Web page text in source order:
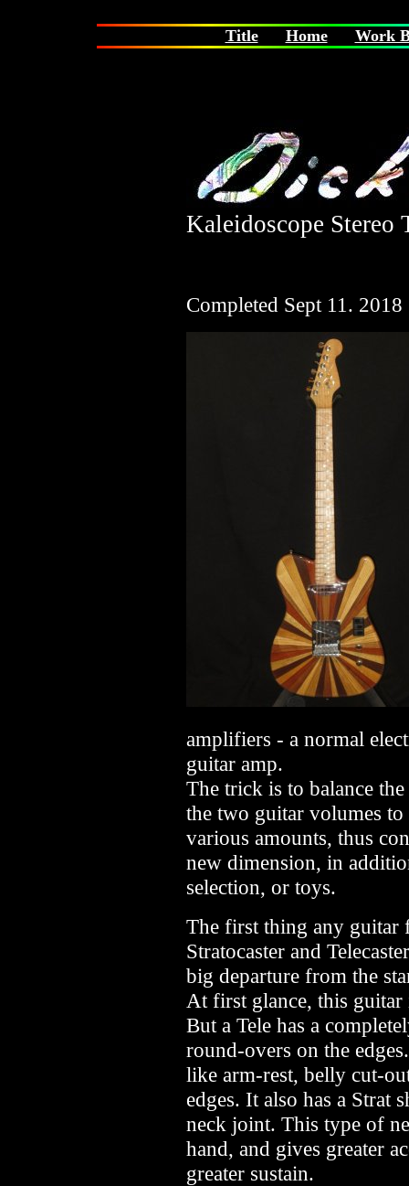
Title Home Work
Kaleidoscope Stereo
Completed Sept 11. 2018
amplifiers - a normal
guitar amp.
The trick is to balance
the two guitar volumes to
various amounts, thus
new dimension, in
selection, or toys.
The first thing any
Stratocaster and
big departure from the
At first glance, this
But a Tele has a
round-overs on the
like arm-rest, belly cut-
edges. It also has a Strat
neck joint. This type of
hand, and gives greater
greater sustain.